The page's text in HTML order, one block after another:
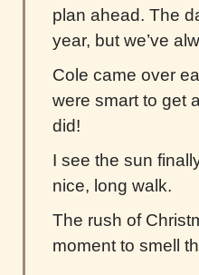
plan ahead. The
year, but we’ve
Cole came over
were smart to get
did!
I see the sun
nice, long walk.
The rush of
moment to smell